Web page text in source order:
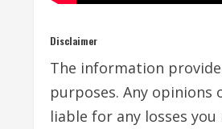
Disclaimer
The information
purposes. Any
liable for any losses